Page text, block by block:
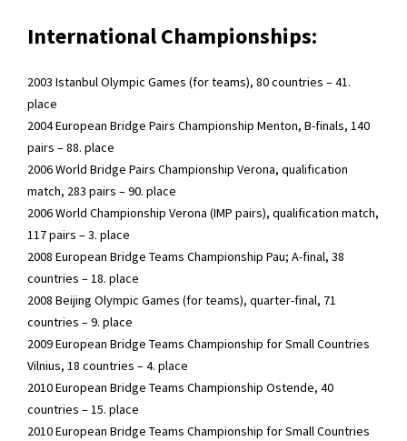
International Championships:
2003 Istanbul Olympic Games (for teams), 80 countries – 41.
place
2004 European Bridge Pairs Championship Menton, B-finals, 140
pairs – 88. place
2006 World Bridge Pairs Championship Verona, qualification
match, 283 pairs – 90. place
2006 World Championship Verona (IMP pairs), qualification match,
117 pairs – 3. place
2008 European Bridge Teams Championship Pau; A-final, 38
countries – 18. place
2008 Beijing Olympic Games (for teams), quarter-final, 71
countries – 9. place
2009 European Bridge Teams Championship for Small Countries
Vilnius, 18 countries – 4. place
2010 European Bridge Teams Championship Ostende, 40
countries – 15. place
2010 European Bridge Teams Championship for Small Countries